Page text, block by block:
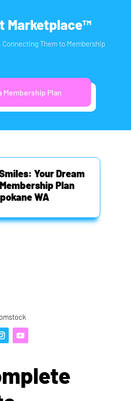
Marketplace™
Them to Membership
Membership Plan
Your Dream
Plan
WA